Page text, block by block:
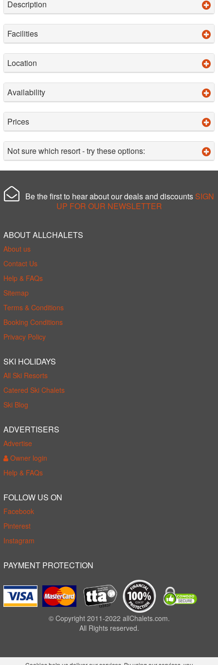
Description
Facilities
Location
Availability
Prices
Not sure which resort - try these options:
Be the first to hear about our deals and discounts SIGN
UP FOR OUR NEWSLETTER
ABOUT ALLCHALETS
About us
Contact Us
Help & FAQs
Sitemap
Terms & Conditions
Booking Conditions
Privacy Policy
SKI HOLIDAYS
All Ski Resorts
Catered Ski Chalets
Ski Blog
ADVERTISERS
Advertise
Owner login
Help & FAQs
FOLLOW US ON
Facebook
Pinterest
Instagram
PAYMENT PROTECTION
© Copyright 2011-2022 allChalets.com.
All Rights reserved.